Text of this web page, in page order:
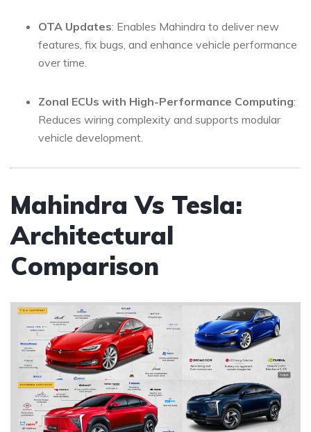
OTA Updates: Enables Mahindra to deliver new
features, fix bugs, and enhance vehicle performance
over time.
Zonal ECUs with High-Performance Computing:
Reduces wiring complexity and supports modular
vehicle development.
Mahindra Vs Tesla:
Architectural
Comparison